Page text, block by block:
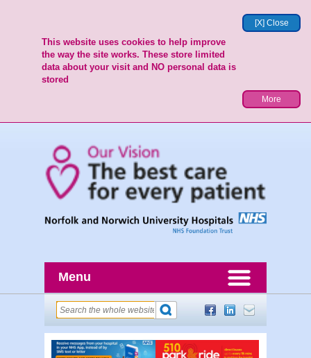
[X] Close
This website uses cookies to help improve
the way the site works. These store limited
data about your visit and NO personal data is
stored
More
Menu